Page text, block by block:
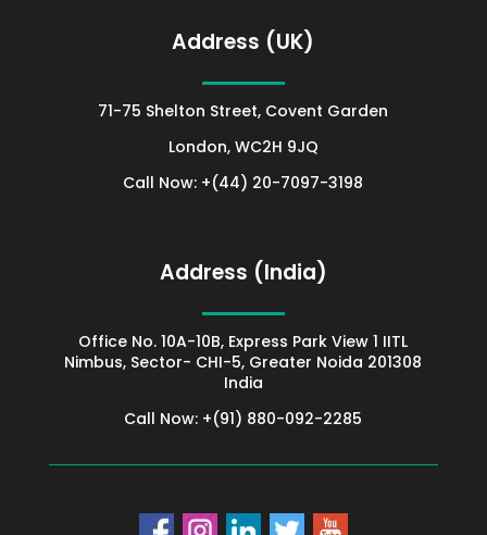
Address (UK)
71-75 Shelton Street, Covent Garden
London, WC2H 9JQ
Call Now: +(44) 20-7097-3198
Address (India)
Office No. 10A-10B, Express Park View 1 IITL
Nimbus, Sector- CHI-5, Greater Noida 201308
India
Call Now: +(91) 880-092-2285